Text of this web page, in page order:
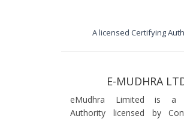
A licensed Certifying
E-MUDHRA
eMudhra Limited is a
Authority licensed by